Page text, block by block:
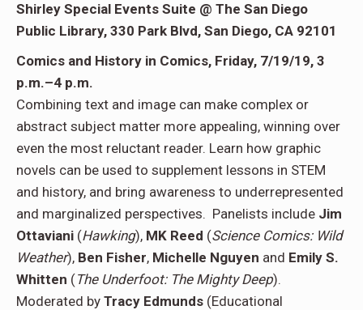
Shirley Special Events Suite @ The San Diego
Public Library, 330 Park Blvd, San Diego, CA 92101
Comics and History in Comics, Friday, 7/19/19, 3
p.m.–4 p.m.
Combining text and image can make complex or
abstract subject matter more appealing, winning over
even the most reluctant reader. Learn how graphic
novels can be used to supplement lessons in STEM
and history, and bring awareness to underrepresented
and marginalized perspectives. Panelists include Jim
Ottaviani (Hawking), MK Reed (Science Comics: Wild
Weather), Ben Fisher, Michelle Nguyen and Emily S.
Whitten (The Underfoot: The Mighty Deep).
Moderated by Tracy Edmunds (Educational